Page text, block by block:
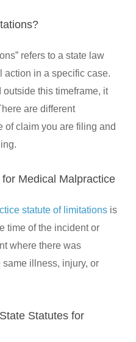
refers to a state law
action in a specific case.
this timeframe, it
are different
of claim you are filing and
Medical Malpractice
statute of limitations is
time of the incident or
where there was
illness, injury, or
Statutes for